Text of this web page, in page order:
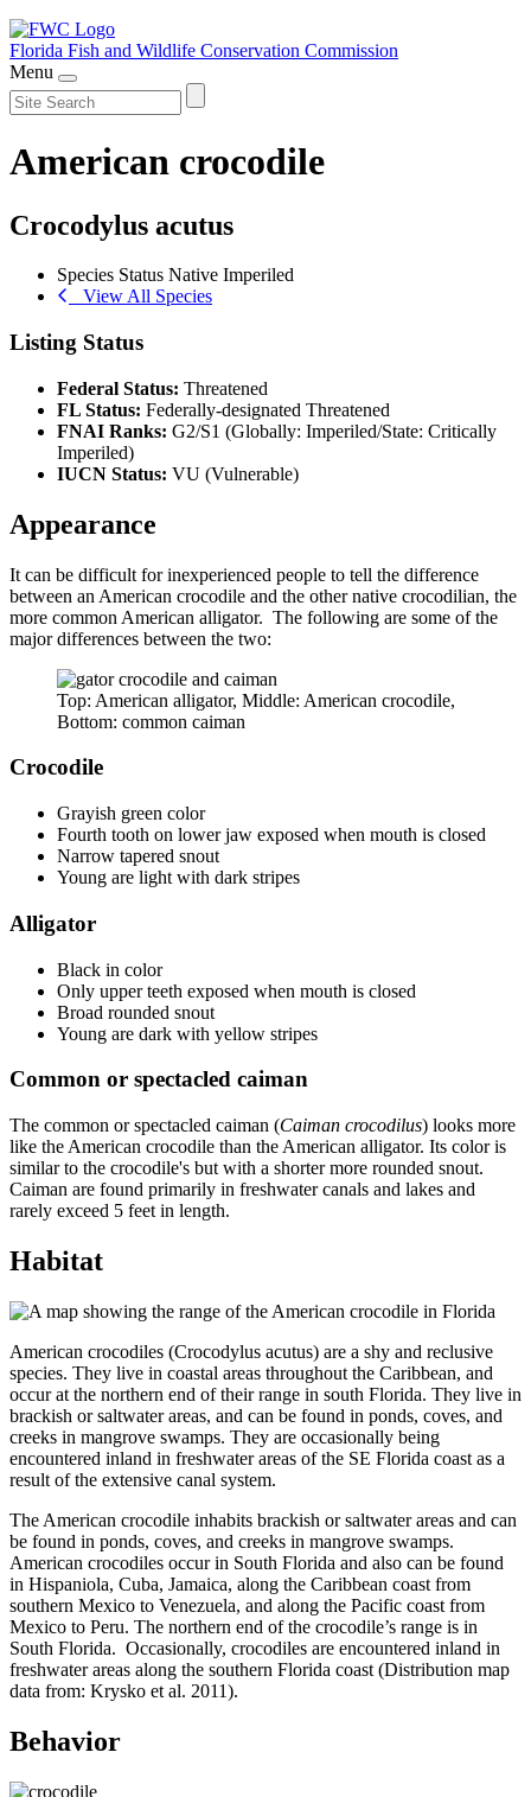
Florida Fish and Wildlife Conservation Commission
Menu
American crocodile
Crocodylus acutus
Species Status Native Imperiled
View All Species
Listing Status
Federal Status: Threatened
FL Status: Federally-designated Threatened
FNAI Ranks: G2/S1 (Globally: Imperiled/State: Critically
Imperiled)
IUCN Status: VU (Vulnerable)
Appearance
It can be difficult for inexperienced people to tell the difference
between an American crocodile and the other native crocodilian, the
more common American alligator. The following are some of the
major differences between the two:
Top: American alligator, Middle: American crocodile,
Bottom: common caiman
Crocodile
Grayish green color
Fourth tooth on lower jaw exposed when mouth is closed
Narrow tapered snout
Young are light with dark stripes
Alligator
Black in color
Only upper teeth exposed when mouth is closed
Broad rounded snout
Young are dark with yellow stripes
Common or spectacled caiman
The common or spectacled caiman (Caiman crocodilus) looks more
like the American crocodile than the American alligator. Its color is
similar to the crocodile's but with a shorter more rounded snout.
Caiman are found primarily in freshwater canals and lakes and
rarely exceed 5 feet in length.
Habitat
American crocodiles (Crocodylus acutus) are a shy and reclusive
species. They live in coastal areas throughout the Caribbean, and
occur at the northern end of their range in south Florida. They live in
brackish or saltwater areas, and can be found in ponds, coves, and
creeks in mangrove swamps. They are occasionally being
encountered inland in freshwater areas of the SE Florida coast as a
result of the extensive canal system.
The American crocodile inhabits brackish or saltwater areas and can
be found in ponds, coves, and creeks in mangrove swamps.
American crocodiles occur in South Florida and also can be found
in Hispaniola, Cuba, Jamaica, along the Caribbean coast from
southern Mexico to Venezuela, and along the Pacific coast from
Mexico to Peru. The northern end of the crocodile’s range is in
South Florida. Occasionally, crocodiles are encountered inland in
freshwater areas along the southern Florida coast (Distribution map
data from: Krysko et al. 2011).
Behavior